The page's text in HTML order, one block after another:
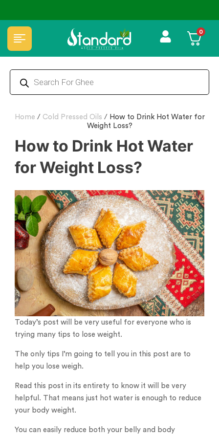
⭐4.8 Rating Products 🥰 50,000+ Happy Customers 0
Home / Cold Pressed Oils / How to Drink Hot Water for
Weight Loss?
How to Drink Hot Water
for Weight Loss?
Today’s post will be very useful for everyone who is
trying many tips to lose weight.
The only tips I’m going to tell you in this post are to
help you lose weigh.
Read this post in its entirety to know it will be very
helpful. That means just hot water is enough to reduce
your body weight.
You can easily reduce both your belly and body